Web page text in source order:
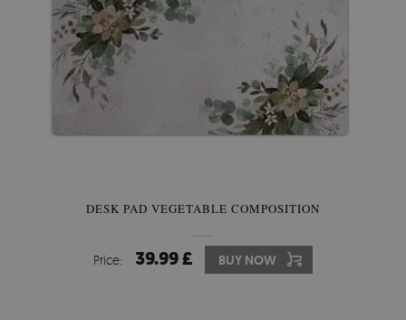
DESK PAD VEGETABLE COMPOSITION
Price: 39.99 £ BUY NOW